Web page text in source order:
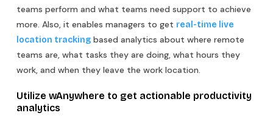
teams perform and what teams need support to achieve
more. Also, it enables managers to get real-time live
location tracking based analytics about where remote
teams are, what tasks they are doing, what hours they
work, and when they leave the work location.
Utilize wAnywhere to get actionable productivity
analytics